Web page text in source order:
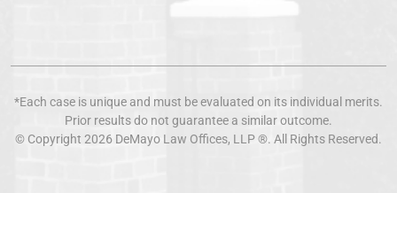
*Each case is unique and must be evaluated on its individual merits.
Prior results do not guarantee a similar outcome.
© Copyright 2026 DeMayo Law Offices, LLP ®. All Rights Reserved.